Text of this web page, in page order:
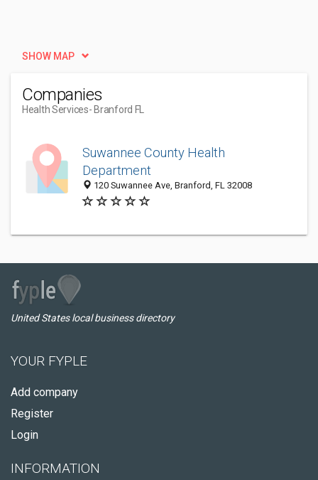
SHOW MAP
Companies
Health Services- Branford FL
Suwannee County Health
Department
120 Suwannee Ave, Branford, FL 32008
United States local business directory
YOUR FYPLE
Add company
Register
Login
INFORMATION